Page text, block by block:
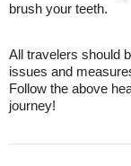
brush your teeth.
All travelers should
issues and
Follow the above
journey!